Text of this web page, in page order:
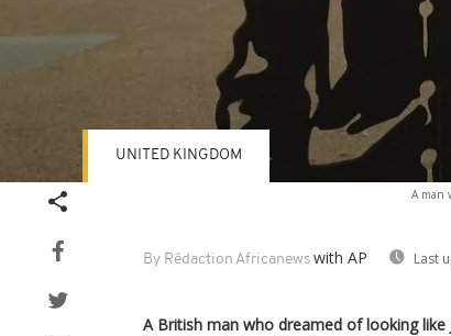
A man
By Rédaction Africanews with AP Last
UNITED KINGDOM
A British man who dreamed of looking